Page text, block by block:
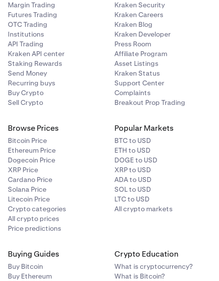
Margin Trading
Futures Trading
OTC Trading
Institutions
API Trading
Kraken API center
Staking Rewards
Send Money
Recurring buys
Buy Crypto
Sell Crypto
Kraken Security
Kraken Careers
Kraken Blog
Kraken Developer
Press Room
Affiliate Program
Asset Listings
Kraken Status
Support Center
Complaints
Breakout Prop Trading
Browse Prices
Bitcoin Price
Ethereum Price
Dogecoin Price
XRP Price
Cardano Price
Solana Price
Litecoin Price
Crypto categories
All crypto prices
Price predictions
Popular Markets
BTC to USD
ETH to USD
DOGE to USD
XRP to USD
ADA to USD
SOL to USD
LTC to USD
All crypto markets
Buying Guides
Buy Bitcoin
Buy Ethereum
Crypto Education
What is cryptocurrency?
What is Bitcoin?